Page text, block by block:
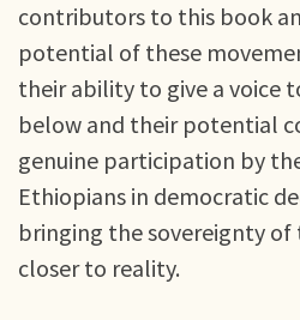
contributors to this book
potential of these
their ability to give a voice
below and their potential
genuine participation by
Ethiopians in democratic
bringing the sovereignty
closer to reality.